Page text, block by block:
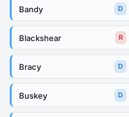
Bandy D
Blackshear R
Bracy D
Buskey D